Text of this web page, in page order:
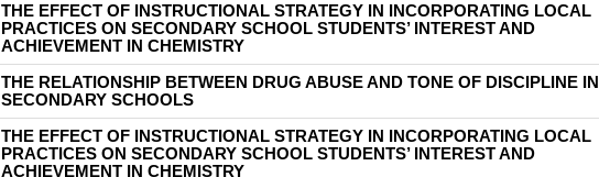
THE EFFECT OF INSTRUCTIONAL STRATEGY IN INCORPORATING LOCAL
PRACTICES ON SECONDARY SCHOOL STUDENTS’ INTEREST AND
ACHIEVEMENT IN CHEMISTRY
THE RELATIONSHIP BETWEEN DRUG ABUSE AND TONE OF DISCIPLINE IN
SECONDARY SCHOOLS
THE EFFECT OF INSTRUCTIONAL STRATEGY IN INCORPORATING LOCAL
PRACTICES ON SECONDARY SCHOOL STUDENTS’ INTEREST AND
ACHIEVEMENT IN CHEMISTRY